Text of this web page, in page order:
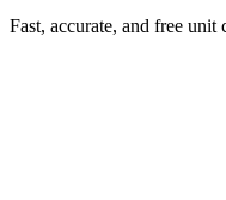
Fast, accurate, and free